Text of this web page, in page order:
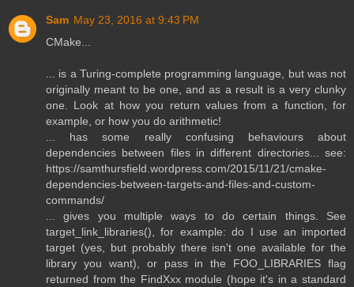
Sam May 23, 2016 at 9:43 PM
CMake...
... is a Turing-complete programming language, but was not
originally meant to be one, and as a result is a very clunky
one. Look at how you return values from a function, for
example, or how you do arithmetic!
... has some really confusing behaviours about
dependencies between files in different directories... see:
https://samthursfield.wordpress.com/2015/11/21/cmake-
dependencies-between-targets-and-files-and-custom-
commands/
... gives you multiple ways to do certain things. See
target_link_libraries(), for example: do I use an imported
target (yes, but probably there isn't one available for the
library you want), or pass in the FOO_LIBRARIES flag
returned from the FindXxx module (hope it's in a standard